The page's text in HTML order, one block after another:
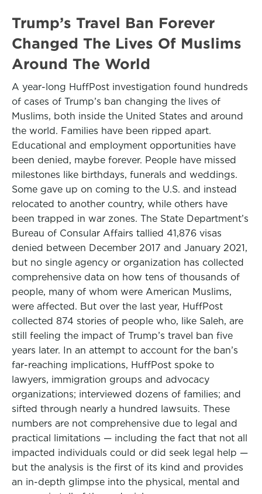
Trump’s Travel Ban Forever
Changed The Lives Of Muslims
Around The World
A year-long HuffPost investigation found hundreds
of cases of Trump’s ban changing the lives of
Muslims, both inside the United States and around
the world. Families have been ripped apart.
Educational and employment opportunities have
been denied, maybe forever. People have missed
milestones like birthdays, funerals and weddings.
Some gave up on coming to the U.S. and instead
relocated to another country, while others have
been trapped in war zones. The State Department’s
Bureau of Consular Affairs tallied 41,876 visas
denied between December 2017 and January 2021,
but no single agency or organization has collected
comprehensive data on how tens of thousands of
people, many of whom were American Muslims,
were affected. But over the last year, HuffPost
collected 874 stories of people who, like Saleh, are
still feeling the impact of Trump’s travel ban five
years later. In an attempt to account for the ban’s
far-reaching implications, HuffPost spoke to
lawyers, immigration groups and advocacy
organizations; interviewed dozens of families; and
sifted through nearly a hundred lawsuits. These
numbers are not comprehensive due to legal and
practical limitations — including the fact that not all
impacted individuals could or did seek legal help —
but the analysis is the first of its kind and provides
an in-depth glimpse into the physical, mental and